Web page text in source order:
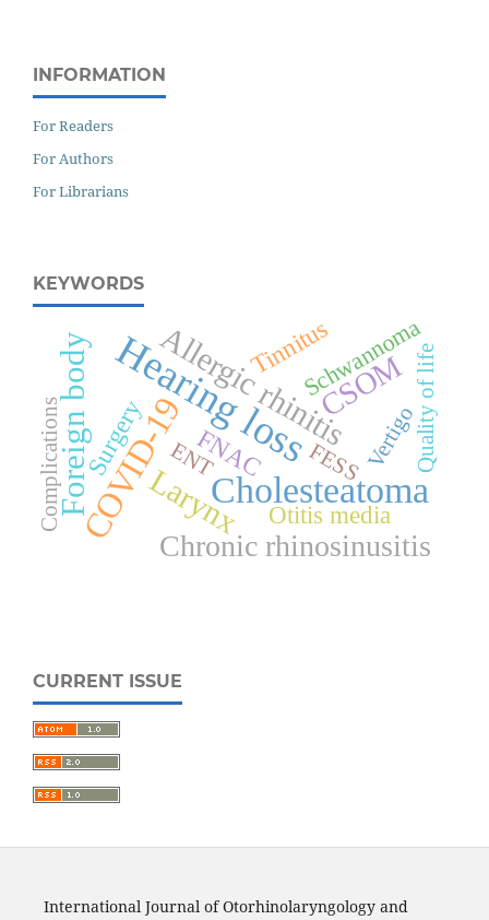
INFORMATION
For Readers
For Authors
For Librarians
KEYWORDS
Hearing loss
Cholesteatoma
COVID-19
Foreign body Allergic rhinitis
Larynx
CSOM
Chronic rhinosinusitis
Tinnitus
FNAC
Surgery
Otitis media
Schwannoma
Complications Quality of life
FESS
ENT Vertigo
CURRENT ISSUE
International Journal of Otorhinolaryngology and